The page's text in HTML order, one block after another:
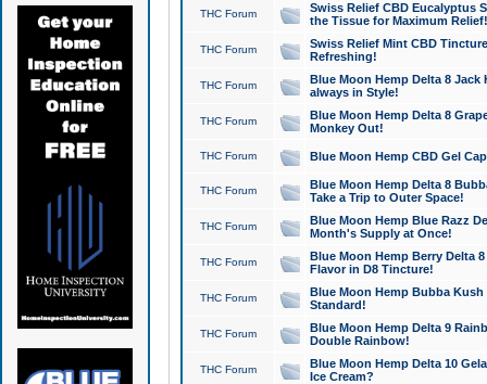
THC Forum
Swiss Relief CBD Eucalyptus
the Tissue for Maximum Relief!
THC Forum
Swiss Relief Mint CBD
Refreshing!
THC Forum
Blue Moon Hemp Delta 8 Jack
always in Style!
THC Forum
Blue Moon Hemp Delta 8
Monkey Out!
THC Forum Blue Moon Hemp CBD Gel
THC Forum
Blue Moon Hemp Delta 8
Take a Trip to Outer Space!
THC Forum
Blue Moon Hemp Blue Razz
Month's Supply at Once!
THC Forum
Blue Moon Hemp Berry Delta
Flavor in D8 Tincture!
THC Forum
Blue Moon Hemp Bubba
Standard!
THC Forum
Blue Moon Hemp Delta 9
Double Rainbow!
THC Forum
Blue Moon Hemp Delta 10
Ice Cream?